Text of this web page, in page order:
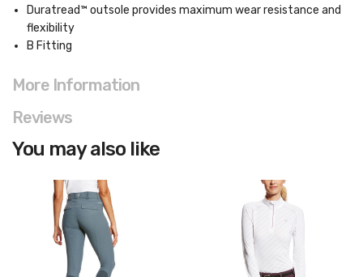
Duratread™ outsole provides maximum wear resistance and
flexibility
B Fitting
More Information
Reviews
You may also like